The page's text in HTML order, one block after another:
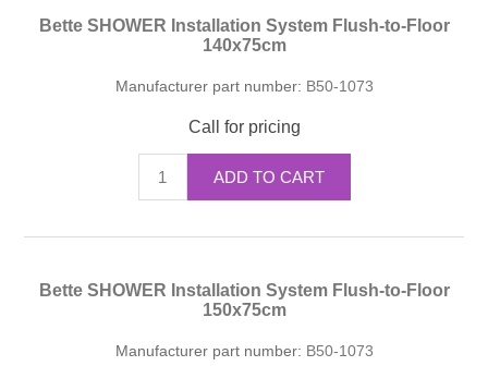
Bette SHOWER Installation System Flush-to-Floor
140x75cm
Manufacturer part number: B50-1073
Call for pricing
ADD TO CART
Bette SHOWER Installation System Flush-to-Floor
150x75cm
Manufacturer part number: B50-1073